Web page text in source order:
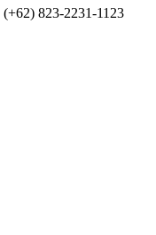
(+62) 823-2231-1123